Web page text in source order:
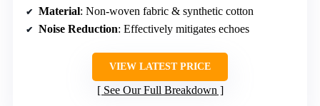
Material: Non-woven fabric & synthetic cotton
Noise Reduction: Effectively mitigates echoes
VIEW LATEST PRICE
See Our Full Breakdown